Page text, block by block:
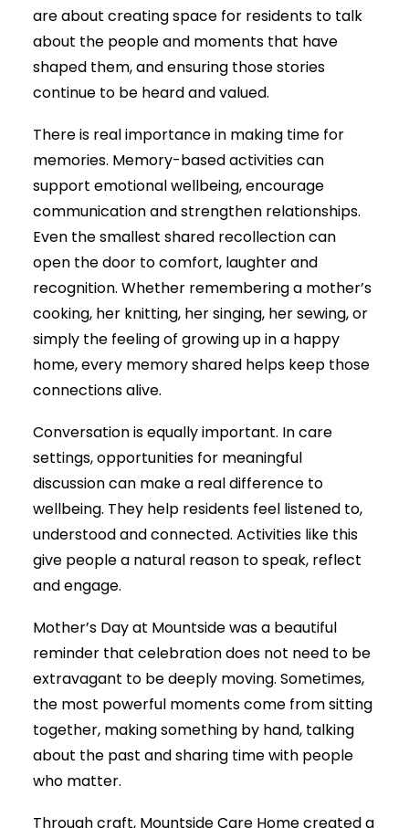
are about creating space for residents to talk
about the people and moments that have
shaped them, and ensuring those stories
continue to be heard and valued.
There is real importance in making time for
memories. Memory-based activities can
support emotional wellbeing, encourage
communication and strengthen relationships.
Even the smallest shared recollection can
open the door to comfort, laughter and
recognition. Whether remembering a mother’s
cooking, her knitting, her singing, her sewing, or
simply the feeling of growing up in a happy
home, every memory shared helps keep those
connections alive.
Conversation is equally important. In care
settings, opportunities for meaningful
discussion can make a real difference to
wellbeing. They help residents feel listened to,
understood and connected. Activities like this
give people a natural reason to speak, reflect
and engage.
Mother’s Day at Mountside was a beautiful
reminder that celebration does not need to be
extravagant to be deeply moving. Sometimes,
the most powerful moments come from sitting
together, making something by hand, talking
about the past and sharing time with people
who matter.